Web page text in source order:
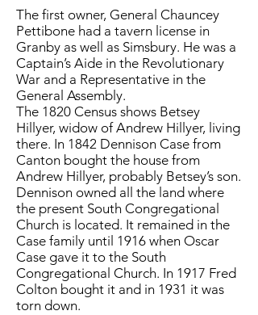
The first owner, General Chauncey
Pettibone had a tavern license in
Granby as well as Simsbury. He was a
Captain’s Aide in the Revolutionary
War and a Representative in the
General Assembly.
The 1820 Census shows Betsey
Hillyer, widow of Andrew Hillyer, living
there. In 1842 Dennison Case from
Canton bought the house from
Andrew Hillyer, probably Betsey’s son.
Dennison owned all the land where
the present South Congregational
Church is located. It remained in the
Case family until 1916 when Oscar
Case gave it to the South
Congregational Church. In 1917 Fred
Colton bought it and in 1931 it was
torn down.